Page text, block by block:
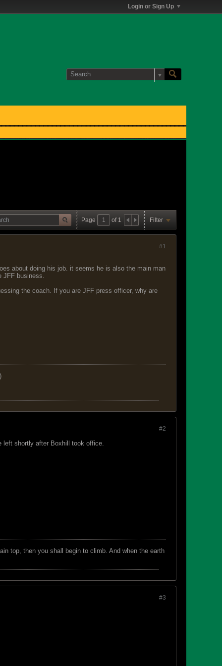
Login or Sign Up
Page of 1 Filter
#1
about doing his job. it seems he is also the main man
JFF business.
the coach. If you are JFF press officer, why are
#2
left shortly after Boxhill took office.
top, then you shall begin to climb. And when the earth
#3